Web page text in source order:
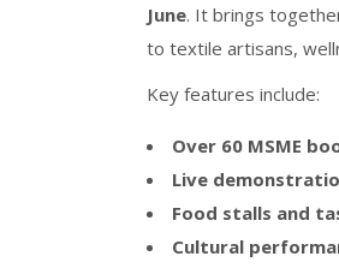
June. It brings
to textile artisans,
Key features include:
Over 60 MSME
Live
Food stalls and
Cultural